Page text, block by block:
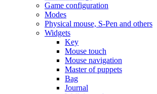
Game configuration
Modes
Physical mouse, S-Pen and others
Widgets
Key
Mouse touch
Mouse navigation
Master of puppets
Bag
Journal